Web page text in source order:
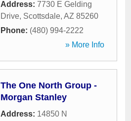
Address: 7730 E Gelding
Drive, Scottsdale, AZ 85260
Phone: (480) 994-2222
» More Info
The One North Group -
Morgan Stanley
Address: 14850 N